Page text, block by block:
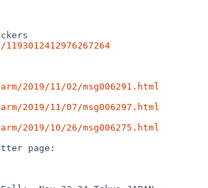
2019/11/02/msg006291.html
2019/11/07/msg006297.html
2019/10/26/msg006275.html
page: